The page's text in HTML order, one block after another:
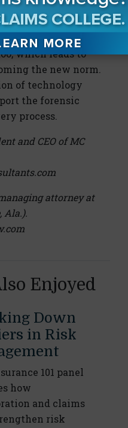
in
is changing the
find this process
which leads to
the new norm.
of technology
the forensic
process.
and CEO of MC
attorney at
Ala.).
Enjoyed
Down
in Risk
101 panel
how
and claims
risk